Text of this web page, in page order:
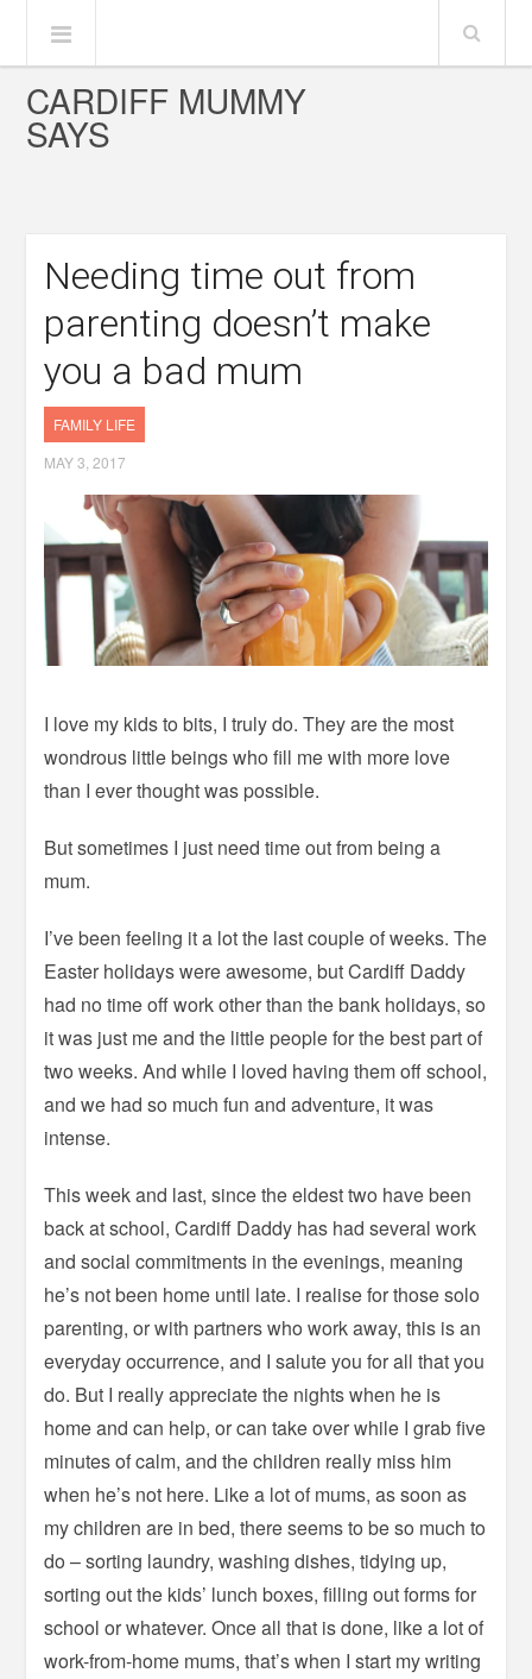
CARDIFF MUMMY
SAYS
Needing time out from
parenting doesn’t make
you a bad mum
FAMILY LIFE
MAY 3, 2017
I love my kids to bits, I truly do. They are the most
wondrous little beings who fill me with more love
than I ever thought was possible.
But sometimes I just need time out from being a
mum.
I’ve been feeling it a lot the last couple of weeks. The
Easter holidays were awesome, but Cardiff Daddy
had no time off work other than the bank holidays, so
it was just me and the little people for the best part of
two weeks. And while I loved having them off school,
and we had so much fun and adventure, it was
intense.
This week and last, since the eldest two have been
back at school, Cardiff Daddy has had several work
and social commitments in the evenings, meaning
he’s not been home until late. I realise for those solo
parenting, or with partners who work away, this is an
everyday occurrence, and I salute you for all that you
do. But I really appreciate the nights when he is
home and can help, or can take over while I grab five
minutes of calm, and the children really miss him
when he’s not here. Like a lot of mums, as soon as
my children are in bed, there seems to be so much to
do – sorting laundry, washing dishes, tidying up,
sorting out the kids’ lunch boxes, filling out forms for
school or whatever. Once all that is done, like a lot of
work-from-home mums, that’s when I start my writing